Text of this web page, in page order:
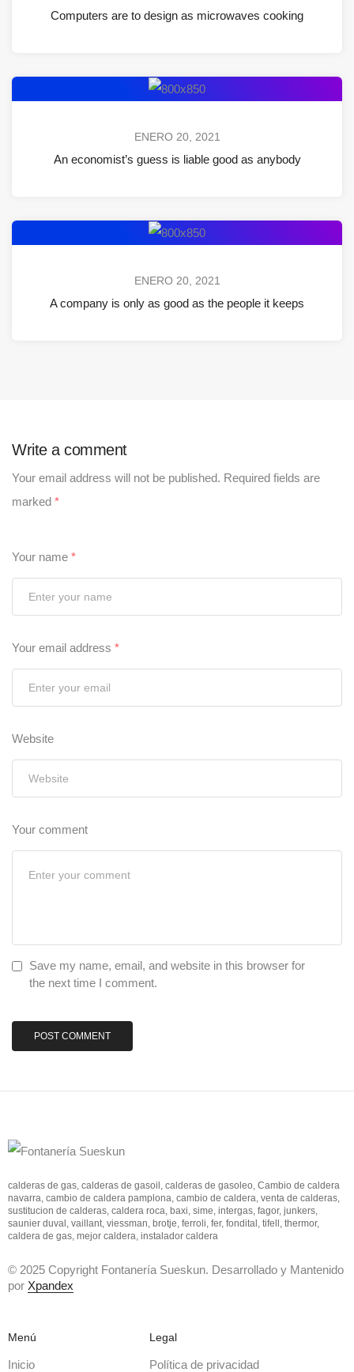
Computers are to design as microwaves cooking
ENERO 20, 2021
An economist’s guess is liable good as anybody
ENERO 20, 2021
A company is only as good as the people it keeps
Write a comment
Your email address will not be published. Required fields are
marked *
Your name *
Your email address *
Website
Your comment
Save my name, email, and website in this browser for
the next time I comment.
calderas de gas, calderas de gasoil, calderas de gasoleo, Cambio de caldera
navarra, cambio de caldera pamplona, cambio de caldera, venta de calderas,
sustitucion de calderas, caldera roca, baxi, sime, intergas, fagor, junkers,
saunier duval, vaillant, viessman, brotje, ferroli, fer, fondital, tifell, thermor,
caldera de gas, mejor caldera, instalador caldera
© 2025 Copyright Fontanería Sueskun. Desarrollado y Mantenido
por Xpandex
Menú
Inicio
Legal
Política de privacidad